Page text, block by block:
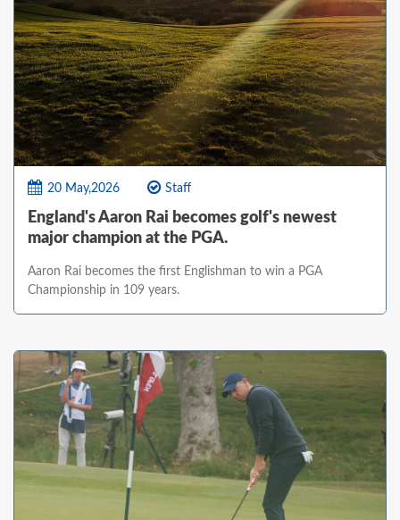
20 May,2026 Staff
England's Aaron Rai becomes golf's newest
major champion at the PGA.
Aaron Rai becomes the first Englishman to win a PGA
Championship in 109 years.